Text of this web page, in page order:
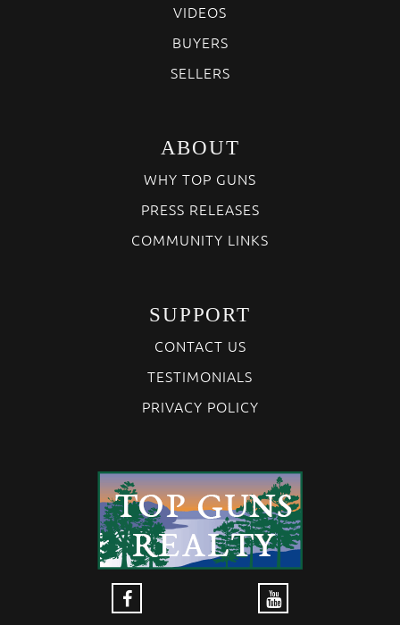
VIDEOS
BUYERS
SELLERS
ABOUT
WHY TOP GUNS
PRESS RELEASES
COMMUNITY LINKS
SUPPORT
CONTACT US
TESTIMONIALS
PRIVACY POLICY